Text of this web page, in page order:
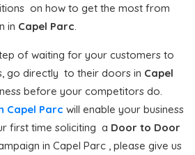
on how to get the most from
in Capel Parc.
of waiting for your customers to
go directly to their doors in Capel
before your competitors do.
Capel Parc will enable your business
first time soliciting a Door to Door
in Capel Parc , please give us